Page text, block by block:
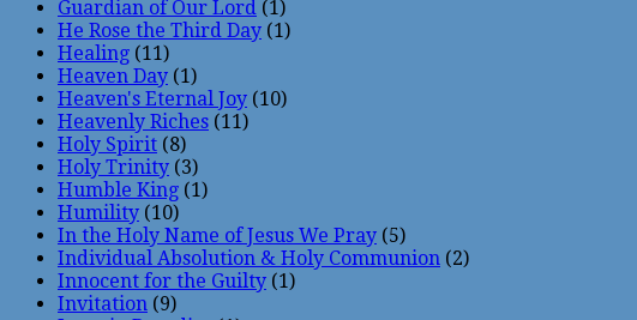
Guardian of Our Lord (1)
He Rose the Third Day (1)
Healing (11)
Heaven Day (1)
Heaven's Eternal Joy (10)
Heavenly Riches (11)
Holy Spirit (8)
Holy Trinity (3)
Humble King (1)
Humility (10)
In the Holy Name of Jesus We Pray (5)
Individual Absolution & Holy Communion (2)
Innocent for the Guilty (1)
Invitation (9)